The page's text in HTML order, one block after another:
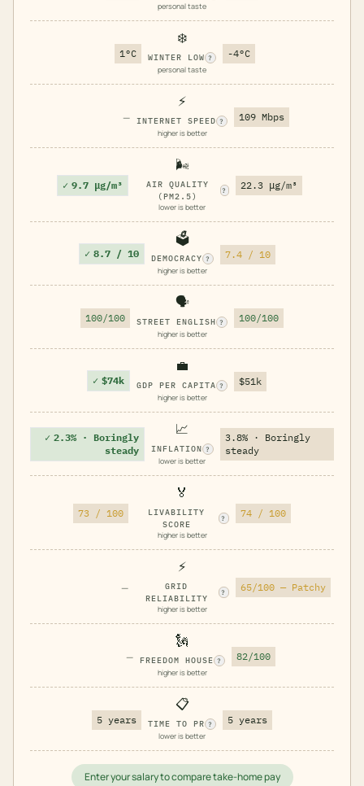
personal taste
1°C
❄️
WINTER LOW ?
personal taste
-4°C
—
⚡
INTERNET SPEED ?
higher is better
109 Mbps
✓ 9.7 μg/m³
🌬️
AIR QUALITY
(PM2.5)
?
lower is better
22.3 μg/m³
✓ 8.7 / 10
🗳️
DEMOCRACY ?
higher is better
7.4 / 10
100/100
🗣️
STREET ENGLISH ?
higher is better
100/100
✓ $74k
💼
GDP PER CAPITA ?
higher is better
$51k
✓ 2.3% · Boringly
steady
📈
INFLATION ?
lower is better
3.8% · Boringly
steady
73 / 100
🏅
LIVABILITY
SCORE
?
higher is better
74 / 100
—
⚡
GRID
RELIABILITY
?
higher is better
65/100 — Patchy
—
🗽
FREEDOM HOUSE ?
higher is better
82/100
5 years
📋
TIME TO PR ?
lower is better
5 years
Enter your salary to compare take-home pay